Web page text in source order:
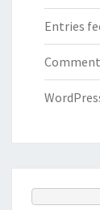
Entries